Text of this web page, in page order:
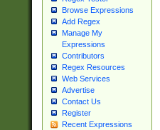
Browse Expressions
Add Regex
Manage My
Expressions
Contributors
Regex Resources
Web Services
Advertise
Contact Us
Register
Recent Expressions